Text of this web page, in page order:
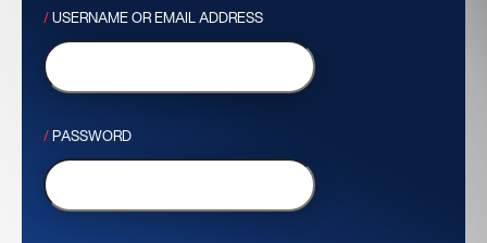
USERNAME OR EMAIL ADDRESS
PASSWORD